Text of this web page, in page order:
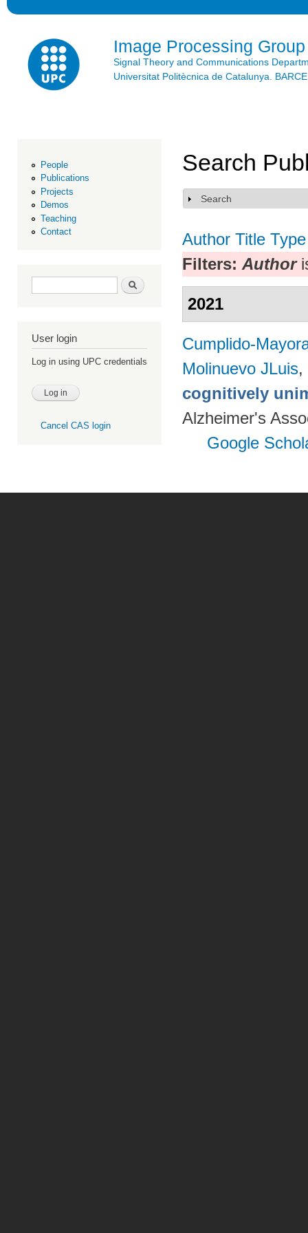
Image Processing Group
Signal Theory and Communications
Universitat Politècnica de Catalunya.
People
Publications
Projects
Demos
Teaching
Contact
Search form Search
User login
Log in using UPC credentials
Cancel CAS login
Search
Show
Search
Author Title Type
Filters: Author
2021
Cumplido-
Molinuevo JLuis,
cognitively
Alzheimer's
Google